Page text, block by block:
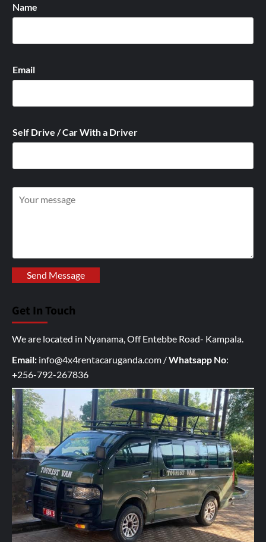
Name
Email
Self Drive / Car With a Driver
W
y
o
r
n
q
u
i
r
y
h
e
r
*
Send Message
Get In Touch
We are located in Nyanama, Off Entebbe Road- Kampala.
Email: info@4x4rentacaruganda.com /Whatsapp No:
+256-792-267836